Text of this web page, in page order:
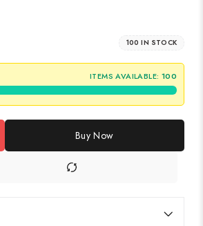
100 IN STOCK
ITEMS AVAILABLE: 100
Buy Now